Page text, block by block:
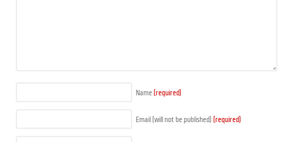
Name (required)
Email (will not be published) (required)